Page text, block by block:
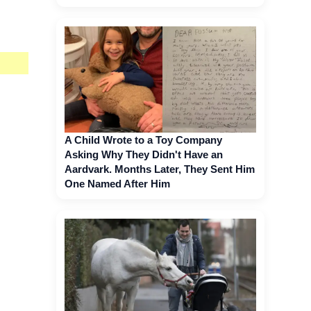
A Child Wrote to a Toy Company
Asking Why They Didn't Have an
Aardvark. Months Later, They Sent Him
One Named After Him